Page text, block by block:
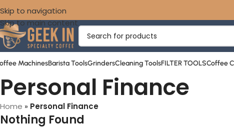
Skip to navigation
Skip to main content
MachinesBarista ToolsGrindersCleaning ToolsFILTER TOOLSCoffee
Personal Finance
Home » Personal Finance
Nothing Found